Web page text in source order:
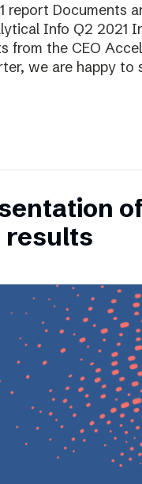
report Documents
Info Q2 2021
from the CEO
we are happy to
of
results